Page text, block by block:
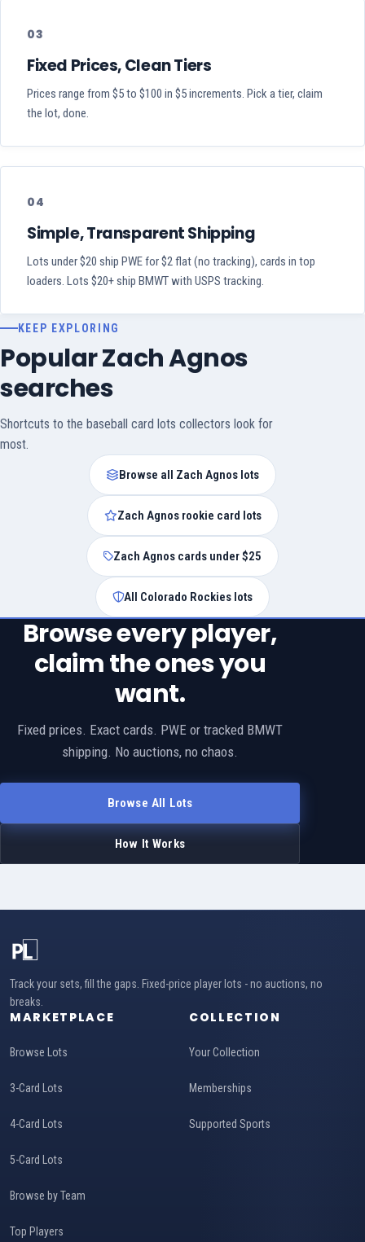
03
Fixed Prices, Clean Tiers
Prices range from $5 to $100 in $5 increments. Pick a tier, claim
the lot, done.
04
Simple, Transparent Shipping
Lots under $20 ship PWE for $2 flat (no tracking), cards in top
loaders. Lots $20+ ship BMWT with USPS tracking.
KEEP EXPLORING
Popular Zach Agnos
searches
Shortcuts to the baseball card lots collectors look for
most.
Browse all Zach Agnos lots
Zach Agnos rookie card lots
Zach Agnos cards under $25
All Colorado Rockies lots
Browse every player,
claim the ones you
want.
Fixed prices. Exact cards. PWE or tracked BMWT
shipping. No auctions, no chaos.
Browse All Lots
How It Works
Track your sets, fill the gaps. Fixed-price player lots - no auctions, no
breaks.
MARKETPLACE
Browse Lots
3-Card Lots
4-Card Lots
5-Card Lots
Browse by Team
Top Players
COLLECTION
Your Collection
Memberships
Supported Sports